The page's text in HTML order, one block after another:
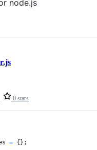
node.js
0 stars
= {} ;